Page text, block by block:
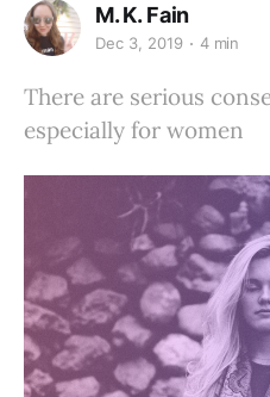
M. K. Fain
Dec 3, 2019 4 min
There are serious
especially for women